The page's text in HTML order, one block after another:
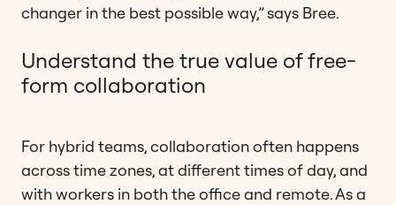
changer in the best possible way,” says Bree.
Understand the true value of free-
form collaboration
For hybrid teams, collaboration often happens
across time zones, at different times of day, and
with workers in both the office and remote. As a